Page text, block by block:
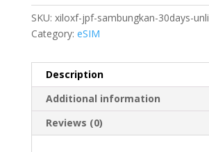
SKU: xiloxf-jpf-sambungkan-30days-
Category: eSIM
Description
Additional information
Reviews (0)